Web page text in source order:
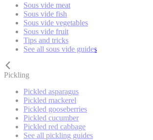
Sous vide meat
Sous vide fish
Sous vide vegetables
Sous vide fruit
Tips and tricks
See all sous vide guides
Pickling
Pickled asparagus
Pickled mackerel
Pickled gooseberries
Pickled cucumber
Pickled red cabbage
See all pickling guides